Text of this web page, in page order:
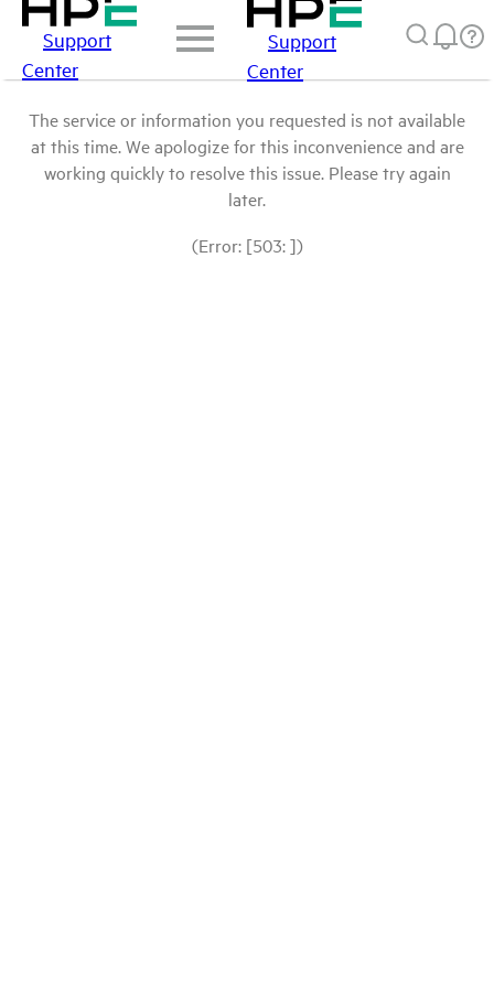
Support
Center
Support
Center
The service or information you requested is not available
at this time. We apologize for this inconvenience and are
working quickly to resolve this issue. Please try again
later.
(Error: [503: ])